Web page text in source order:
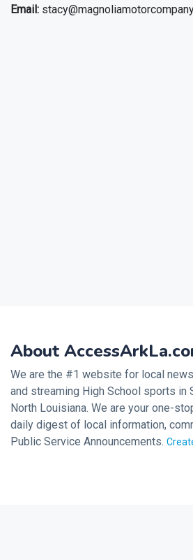
Email:
About
We are the #1 website for local
and streaming High School sports in
North Louisiana. We are your one-
daily digest of local information,
Public Service Announcements.